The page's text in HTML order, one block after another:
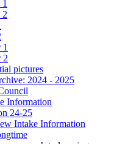
2
1
2
pictures
2024 - 2025
Information
24-25
Intake Information